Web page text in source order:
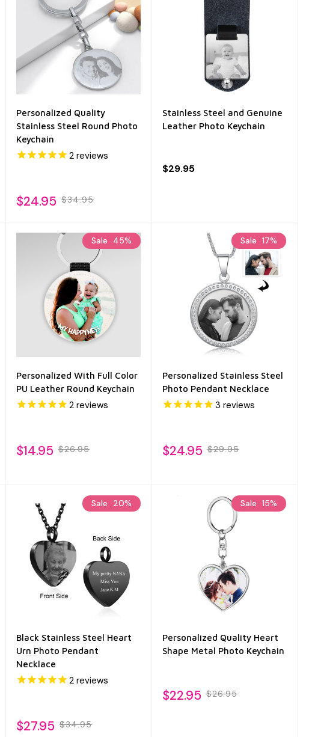
Personalized Quality
Stainless Steel Round Photo
Keychain
2 reviews
$24.95 $34.95
Stainless Steel and Genuine
Leather Photo Keychain
$29.95
Sale 45%
Personalized With Full Color
PU Leather Round Keychain
2 reviews
$14.95 $26.95
Sale 17%
Personalized Stainless Steel
Photo Pendant Necklace
3 reviews
$24.95 $29.95
Sale 20%
Black Stainless Steel Heart
Urn Photo Pendant
Necklace
2 reviews
$27.95 $34.95
Sale 15%
Personalized Quality Heart
Shape Metal Photo Keychain
$22.95 $26.95